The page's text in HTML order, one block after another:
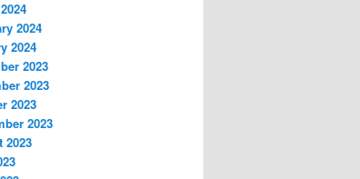
2024
2024
2023
2023
2023
2023
2023